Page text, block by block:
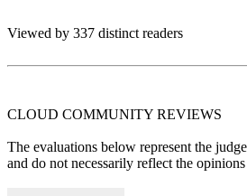
Viewed by 337 distinct readers
CLOUD COMMUNITY REVIEWS
The evaluations below represent the
and do not necessarily reflect the